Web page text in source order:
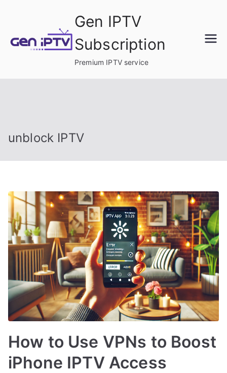
content
Gen IPTV
Subscription
Premium IPTV service
unblock IPTV
How to Use VPNs to Boost
iPhone IPTV Access